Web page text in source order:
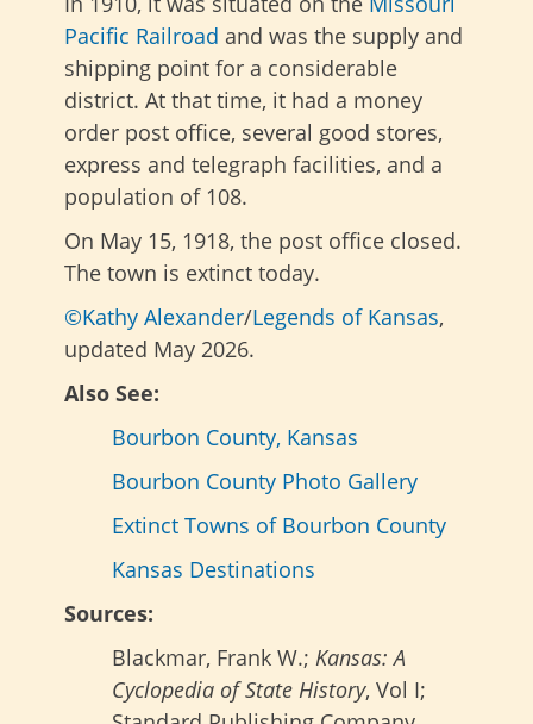
Pacific Railroad and was the supply and
shipping point for a considerable
district. At that time, it had a money
order post office, several good stores,
express and telegraph facilities, and a
population of 108.
On May 15, 1918, the post office closed.
The town is extinct today.
©Kathy Alexander/Legends of Kansas,
updated May 2026.
Also See:
Bourbon County, Kansas
Bourbon County Photo Gallery
Extinct Towns of Bourbon County
Kansas Destinations
Sources:
Blackmar, Frank W.; Kansas: A
Cyclopedia of State History, Vol I;